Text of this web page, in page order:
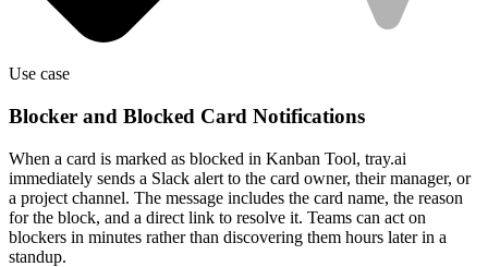
Use case
Blocker and Blocked Card Notifications
When a card is marked as blocked in Kanban Tool, tray.ai
immediately sends a Slack alert to the card owner, their manager, or
a project channel. The message includes the card name, the reason
for the block, and a direct link to resolve it. Teams can act on
blockers in minutes rather than discovering them hours later in a
standup.